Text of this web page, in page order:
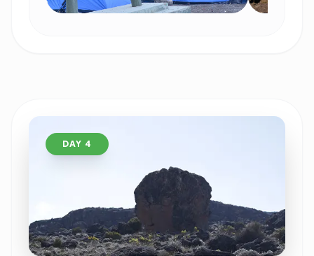
DAY 4